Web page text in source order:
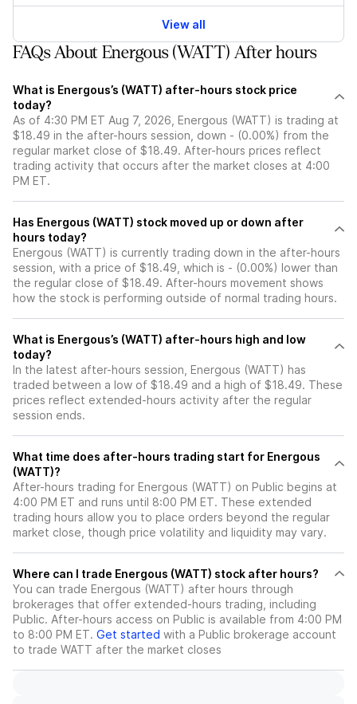
View all
FAQs About Energous (WATT) After hours
What is Energous’s (WATT) after-hours stock price
today?
As of 4:30 PM ET Aug 7, 2026, Energous (WATT) is trading at
$18.49 in the after-hours session, down - (0.00%) from the
regular market close of $18.49. After-hours prices reflect
trading activity that occurs after the market closes at 4:00
PM ET.
Has Energous (WATT) stock moved up or down after
hours today?
Energous (WATT) is currently trading down in the after-hours
session, with a price of $18.49, which is - (0.00%) lower than
the regular close of $18.49. After-hours movement shows
how the stock is performing outside of normal trading hours.
What is Energous’s (WATT) after-hours high and low
today?
In the latest after-hours session, Energous (WATT) has
traded between a low of $18.49 and a high of $18.49. These
prices reflect extended-hours activity after the regular
session ends.
What time does after-hours trading start for Energous
(WATT)?
After-hours trading for Energous (WATT) on Public begins at
4:00 PM ET and runs until 8:00 PM ET. These extended
trading hours allow you to place orders beyond the regular
market close, though price volatility and liquidity may vary.
Where can I trade Energous (WATT) stock after hours?
You can trade Energous (WATT) after hours through
brokerages that offer extended-hours trading, including
Public. After-hours access on Public is available from 4:00 PM
to 8:00 PM ET. Get started with a Public brokerage account
to trade WATT after the market closes